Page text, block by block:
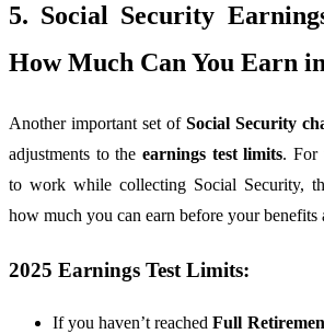
5. Social Security
How Much Can You Earn
Another important set of Social Security
adjustments to the earnings test limits. For
to work while collecting Social Security,
how much you can earn before your benefits
2025 Earnings Test Limits:
If you haven’t reachedFull